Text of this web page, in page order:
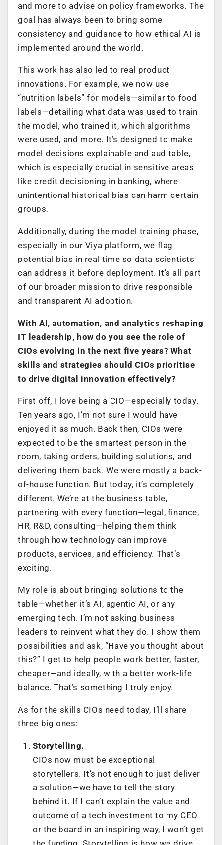
and more to advise on policy frameworks. The
goal has always been to bring some
consistency and guidance to how ethical AI is
implemented around the world.
This work has also led to real product
innovations. For example, we now use
“nutrition labels” for models—similar to food
labels—detailing what data was used to train
the model, who trained it, which algorithms
were used, and more. It’s designed to make
model decisions explainable and auditable,
which is especially crucial in sensitive areas
like credit decisioning in banking, where
unintentional historical bias can harm certain
groups.
Additionally, during the model training phase,
especially in our Viya platform, we flag
potential bias in real time so data scientists
can address it before deployment. It’s all part
of our broader mission to drive responsible
and transparent AI adoption.
With AI, automation, and analytics reshaping
IT leadership, how do you see the role of
CIOs evolving in the next five years? What
skills and strategies should CIOs prioritise
to drive digital innovation effectively?
First off, I love being a CIO—especially today.
Ten years ago, I’m not sure I would have
enjoyed it as much. Back then, CIOs were
expected to be the smartest person in the
room, taking orders, building solutions, and
delivering them back. We were mostly a back-
of-house function. But today, it’s completely
different. We’re at the business table,
partnering with every function—legal, finance,
HR, R&D, consulting—helping them think
through how technology can improve
products, services, and efficiency. That’s
exciting.
My role is about bringing solutions to the
table—whether it’s AI, agentic AI, or any
emerging tech. I’m not asking business
leaders to reinvent what they do. I show them
possibilities and ask, “Have you thought about
this?” I get to help people work better, faster,
cheaper—and ideally, with a better work-life
balance. That’s something I truly enjoy.
As for the skills CIOs need today, I’ll share
three big ones:
Storytelling.
CIOs now must be exceptional
storytellers. It’s not enough to just deliver
a solution—we have to tell the story
behind it. If I can’t explain the value and
outcome of a tech investment to my CEO
or the board in an inspiring way, I won’t get
the funding. Storytelling is how we drive